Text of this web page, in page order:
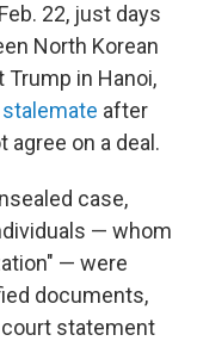
22, just days
North Korean
Trump in Hanoi,
after
agree on a deal.
case,
— whom
— were
documents,
statement